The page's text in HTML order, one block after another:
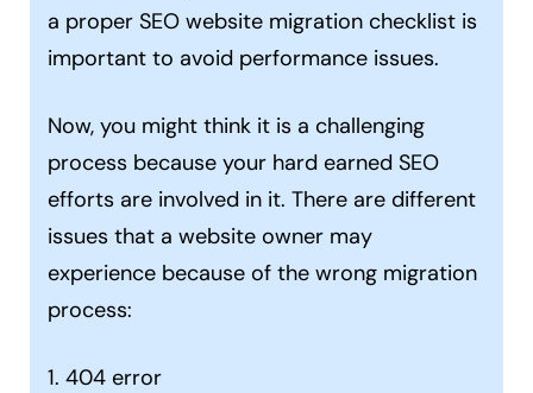
a proper SEO website migration checklist is
important to avoid performance issues.
Now, you might think it is a challenging
process because your hard earned SEO
efforts are involved in it. There are different
issues that a website owner may
experience because of the wrong migration
process:
1. 404 error